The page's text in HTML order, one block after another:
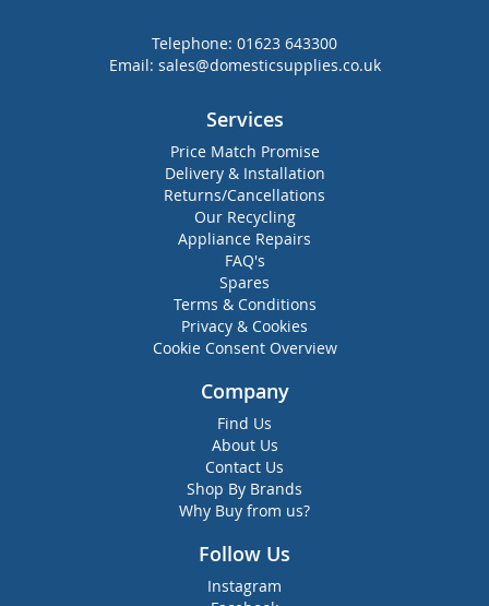
Telephone: 01623 643300
Email: sales@domesticsupplies.co.uk
Services
Price Match Promise
Delivery & Installation
Returns/Cancellations
Our Recycling
Appliance Repairs
FAQ's
Spares
Terms & Conditions
Privacy & Cookies
Cookie Consent Overview
Company
Find Us
About Us
Contact Us
Shop By Brands
Why Buy from us?
Follow Us
Instagram